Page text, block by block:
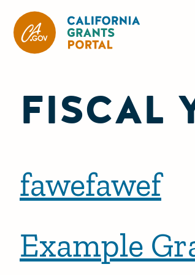
FISCAL
fawefawef
Example